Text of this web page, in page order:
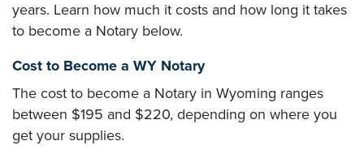
years. Learn how much it costs and how long it takes
to become a Notary below.
Cost to Become a WY Notary
The cost to become a Notary in Wyoming ranges
between $195 and $220, depending on where you
get your supplies.